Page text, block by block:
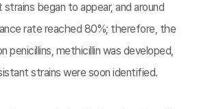
began to appear, and around
rate reached 80%; therefore, the
penicillins, methicillin was developed,
strains were soon identified.